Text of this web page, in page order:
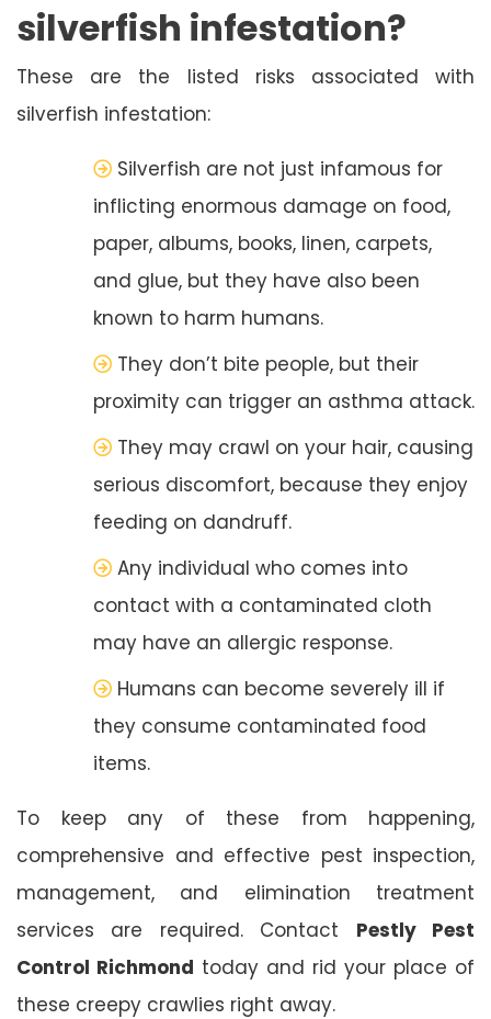
silverfish infestation?
These are the listed risks associated with
silverfish infestation:
Silverfish are not just infamous for
inflicting enormous damage on food,
paper, albums, books, linen, carpets,
and glue, but they have also been
known to harm humans.
They don’t bite people, but their
proximity can trigger an asthma attack.
They may crawl on your hair, causing
serious discomfort, because they enjoy
feeding on dandruff.
Any individual who comes into
contact with a contaminated cloth
may have an allergic response.
Humans can become severely ill if
they consume contaminated food
items.
To keep any of these from happening,
comprehensive and effective pest inspection,
management, and elimination treatment
services are required. Contact Pestly Pest
Control Richmond today and rid your place of
these creepy crawlies right away.